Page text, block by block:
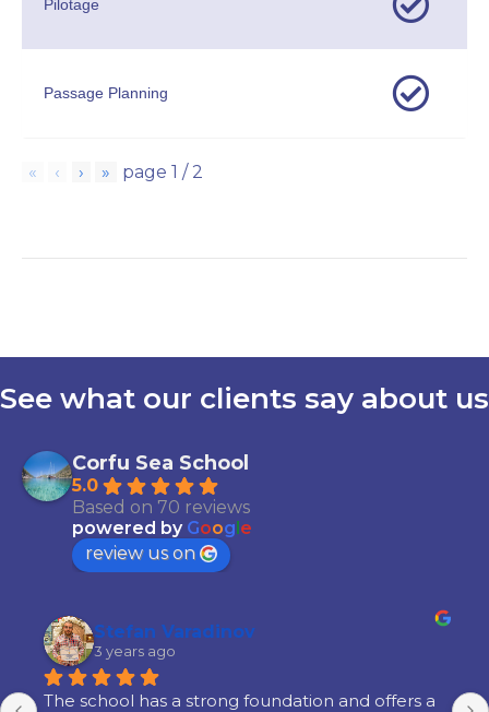
Pilotage
Passage Planning
« ‹ › » page 1 / 2
See what our clients say about us
Corfu Sea School
5.0
Based on 70 reviews
powered by Google
review us on
Stefan Varadinov
3 years ago
The school has a strong foundation and offers a